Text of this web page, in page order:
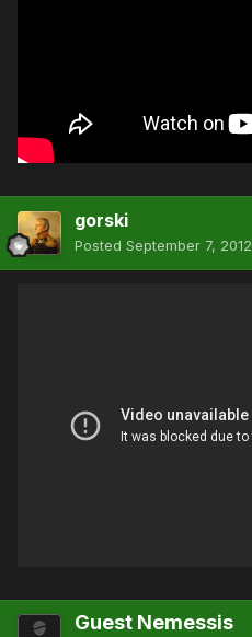
gorski
Posted September 7, 2012
Guest Nemessis